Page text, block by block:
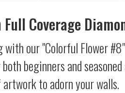
Coverage
our "Colorful Flower
beginners and
to adorn your walls.